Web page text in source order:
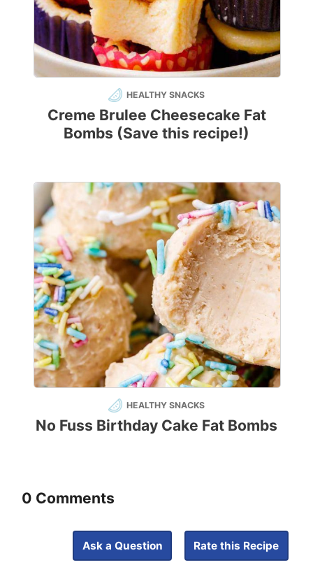
HEALTHY SNACKS
Creme Brulee Cheesecake Fat
Bombs (Save this recipe!)
HEALTHY SNACKS
No Fuss Birthday Cake Fat Bombs
0 Comments
Ask a Question Rate this Recipe